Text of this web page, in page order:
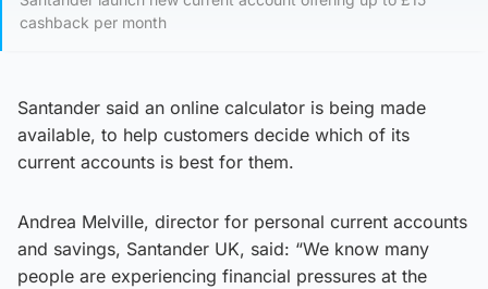
cashback per month
Santander said an online calculator is being made
available, to help customers decide which of its
current accounts is best for them.
Andrea Melville, director for personal current accounts
and savings, Santander UK, said: “We know many
people are experiencing financial pressures at the